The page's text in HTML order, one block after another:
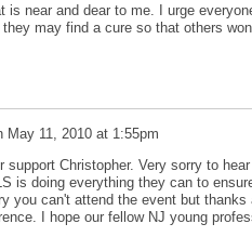
is near and dear to me. I urge
may find a cure so that others
May 11, 2010 at 1:55pm
support Christopher. Very sorry to
is doing everything they can to
you can't attend the event but
I hope our fellow NJ young